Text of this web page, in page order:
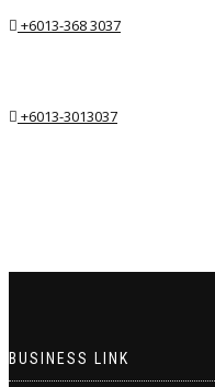
+6013-368 3037
+6013-3013037
BUSINESS LINK